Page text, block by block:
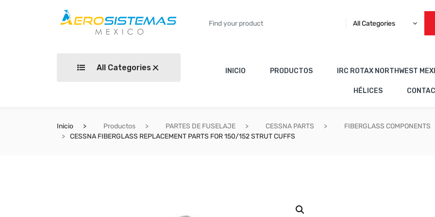
All Categories
All Categories INICIO PRODUCTOS IRC ROTAX NORTHWEST
HÉLICES
Inicio Productos PARTES DE FUSELAJE CESSNA PARTS
FIBERGLASS COMPONENTS
CESSNA FIBERGLASS REPLACEMENT PARTS FOR 150/152 STRUT CUFFS